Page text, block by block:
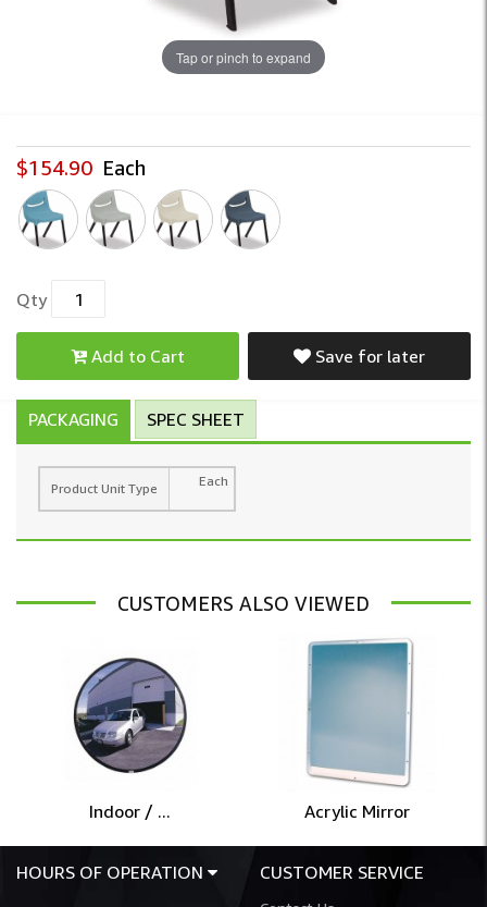
Tap or pinch to expand
$154.90 Each
Qty
Add to Cart Save for later
PACKAGING SPEC SHEET
Product Unit Type Each
CUSTOMERS ALSO VIEWED
Indoor / ... Acrylic Mirror
HOURS OF OPERATION CUSTOMER SERVICE